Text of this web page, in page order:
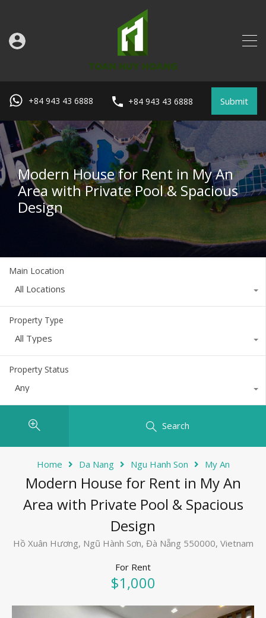
+84 943 43 6888 +84 943 43 6888 Submit
Modern House for Rent in My An
Area with Private Pool & Spacious
Design
Main Location
All Locations
Property Type
All Types
Property Status
Any
Search
Home Da Nang Ngu Hanh Son My An
Modern House for Rent in My An
Area with Private Pool & Spacious
Design
Hồ Xuân Hương, Ngũ Hành Sơn, Đà Nẵng 550000, Vietnam
For Rent
$1,000